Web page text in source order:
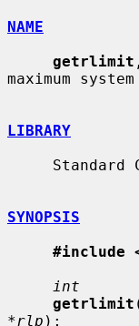
NAME
getrlimit
maximum
LIBRARY
SYNOPSIS
#include
int
getrlimit
*rlp );